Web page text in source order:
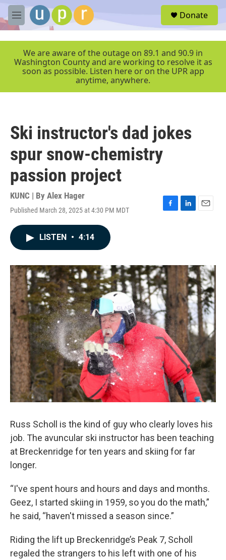
Skip to main content
M
e
r
Donate
We are aware of the outage on 89.1 and 90.9 in
Washington County and are working to resolve it as
soon as possible. Listen here or on the UPR app
anytime, anywhere.
Ski instructor's dad jokes
spur snow-chemistry
passion project
KUNC | By Alex Hager
Published March 28, 2025 at 4:30 PM MDT
F
o
k
L
I
n
E
LISTEN • 4:14
Russ Scholl is the kind of guy who clearly loves his
job. The avuncular ski instructor has been teaching
at Breckenridge for ten years and skiing for far
longer.
“I've spent hours and hours and days and months.
Geez, I started skiing in 1959, so you do the math,”
he said, “haven't missed a season since.”
Riding the lift up Breckenridge’s Peak 7, Scholl
regaled the strangers to his left with one of his